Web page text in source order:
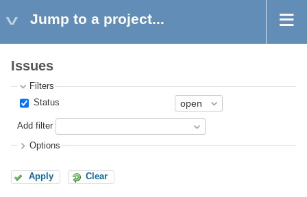
Jump to a project...
Issues
Filters
Status
Add filter
Options
Apply Clear